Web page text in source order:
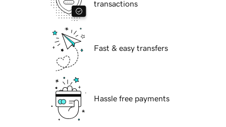
transactions
Fast & easy transfers
Hassle free payments